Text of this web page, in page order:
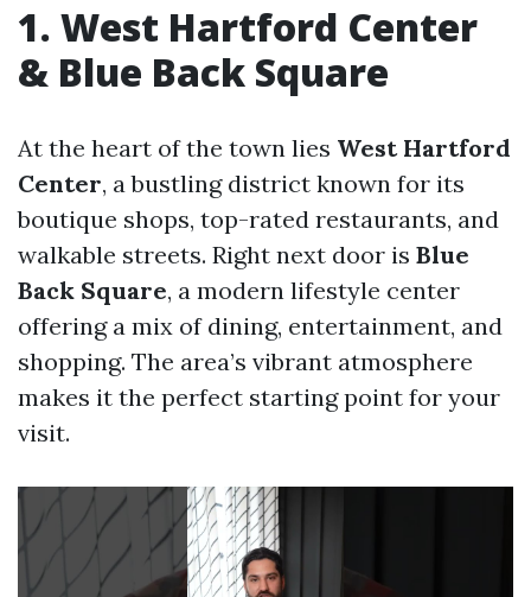
1. West Hartford Center
& Blue Back Square
At the heart of the town lies West Hartford
Center, a bustling district known for its
boutique shops, top-rated restaurants, and
walkable streets. Right next door is Blue
Back Square, a modern lifestyle center
offering a mix of dining, entertainment, and
shopping. The area’s vibrant atmosphere
makes it the perfect starting point for your
visit.